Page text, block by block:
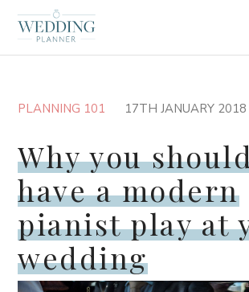
PLANNING 101 17TH JANUARY 2018
Why you
have a modern
pianist play at
wedding